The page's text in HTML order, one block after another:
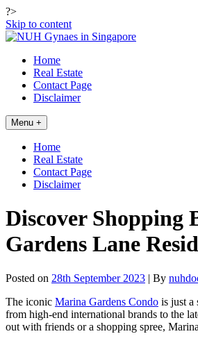
?>
Skip to content
Home
Real Estate
Contact Page
Disclaimer
Menu +
Home
Real Estate
Contact Page
Disclaimer
Discover Shopping
Gardens Lane
Posted on 28th September 2023 | By
The iconic Marina Gardens Condo is just a
from high-end international brands to the
out with friends or a shopping spree,